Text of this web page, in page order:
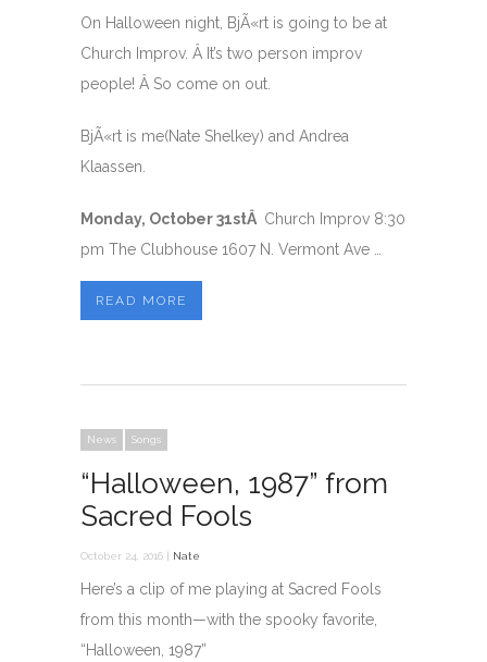
On Halloween night, BjÃ«rt is going to be at
Church Improv. Â It’s two person improv
people! Â So come on out.
BjÃ«rt is me(Nate Shelkey) and Andrea
Klaassen.
Monday, October 31stÂ Church Improv 8:30
pm The Clubhouse 1607 N. Vermont Ave …
READ MORE
News Songs
“Halloween, 1987” from
Sacred Fools
October 24, 2016 | Nate
Here’s a clip of me playing at Sacred Fools
from this month—with the spooky favorite,
“Halloween, 1987”